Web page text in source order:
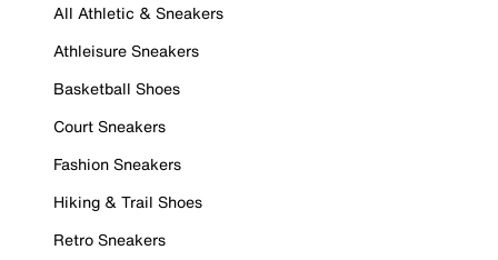
All Athletic & Sneakers
Athleisure Sneakers
Basketball Shoes
Court Sneakers
Fashion Sneakers
Hiking & Trail Shoes
Retro Sneakers